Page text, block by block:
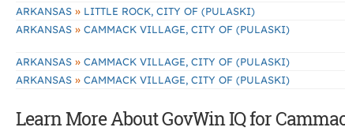
ARKANSAS » LITTLE ROCK, CITY OF (PULASKI)
ARKANSAS » CAMMACK VILLAGE, CITY OF (PULASKI)
ARKANSAS » CAMMACK VILLAGE, CITY OF (PULASKI)
ARKANSAS » CAMMACK VILLAGE, CITY OF (PULASKI)
Learn More About GovWin IQ for